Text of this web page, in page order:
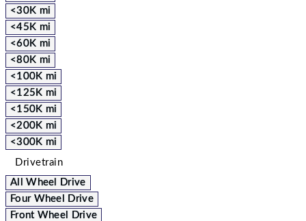
<30K mi
<45K mi
<60K mi
<80K mi
<100K mi
<125K mi
<150K mi
<200K mi
<300K mi
Drivetrain
All Wheel Drive
Four Wheel Drive
Front Wheel Drive